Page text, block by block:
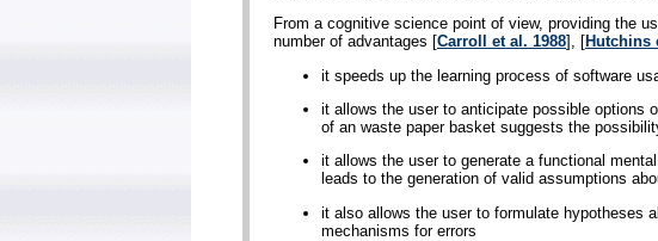
From a cognitive science point of view, providing the
number of advantages [Carroll et al. 1988], [Hutchins
it speeds up the learning process of software
it allows the user to anticipate possible options
of an waste paper basket suggests the
it allows the user to generate a functional
leads to the generation of valid assumptions
it also allows the user to formulate hypotheses
mechanisms for errors